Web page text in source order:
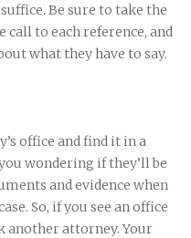
Be sure to take the
call to each reference, and
what they have to say.
office and find it in a
wondering if they’ll be
and evidence when
So, if you see an office
another attorney. Your